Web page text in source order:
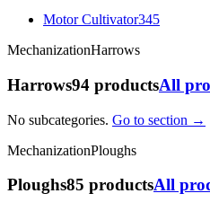
Motor Cultivator345
MechanizationHarrows
Harrows94 productsAll
No subcategories. Go to section →
MechanizationPloughs
Ploughs85 productsAll